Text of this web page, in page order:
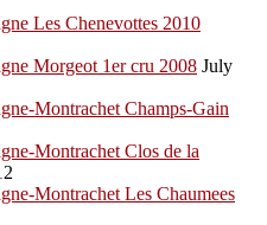
Les Chenevottes 2010
Morgeot 1er cru 2008 July
Montrachet Champs-Gain
Montrachet Clos de la
Montrachet Les Chaumees